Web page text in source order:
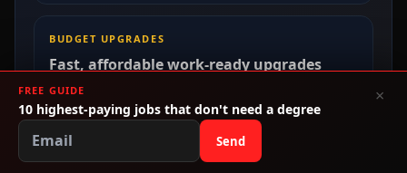
BUDGET UPGRADES
Fast, affordable work-ready upgrades
A cleaner route for applications, interviews,
apprenticeships, and day one on the job.
Shop Fashionistas.ai →
FREE GUIDE
10 highest-paying jobs that don't need a degree
Send
×